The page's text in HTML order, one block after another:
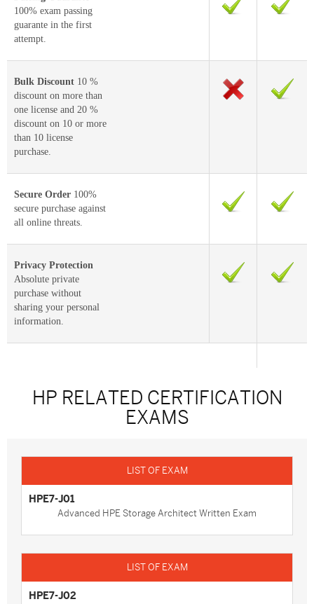
100% exam passing
guarante in the first
attempt.
Bulk Discount 10 %
discount on more than
one license and 20 %
discount on 10 or more
than 10 license
purchase.
Secure Order 100%
secure purchase against
all online threats.
Privacy Protection
Absolute private
purchase without
sharing your personal
information.
HP RELATED CERTIFICATION
EXAMS
HPE7-J01
Advanced HPE Storage Architect Written Exam
HPE7-J02